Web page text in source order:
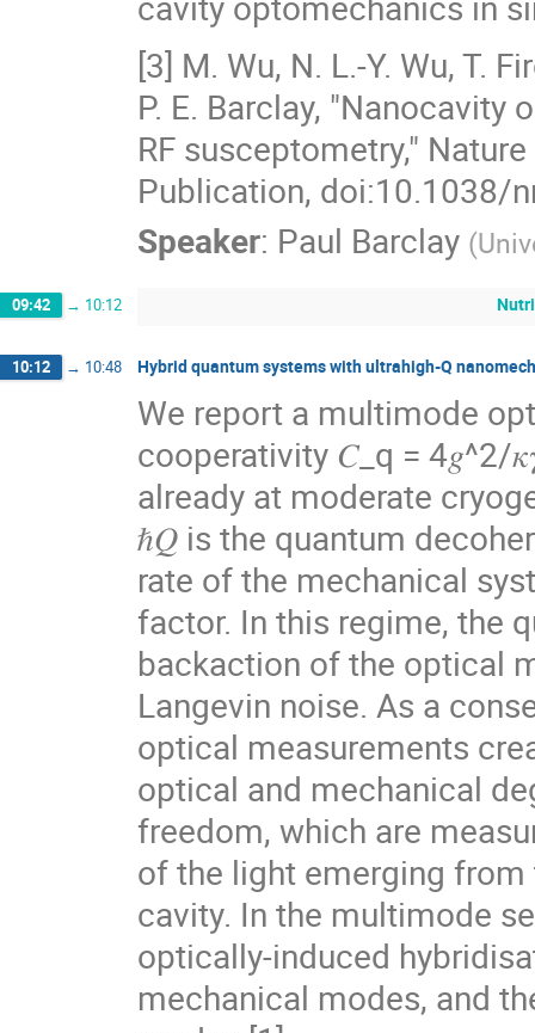
[3] M. Wu, N. L.-Y. Wu, T.
P. E. Barclay,
RF susceptometry,"
Publication, doi:10.1038/
Speaker: Paul Barclay (
09:42 → 10:12
10:12 → 10:48 Hybrid quantum systems with ultrahigh-Q
We report a multimode
cooperativity 𝐶_q = 4𝑔^2/
already at moderate
ℏ𝑄 is the quantum
rate of the mechanical
factor. In this regime, the
backaction of the optical
Langevin noise. As a
optical measurements
optical and mechanical
freedom, which are
of the light emerging from
cavity. In the multimode
optically-induced
mechanical modes, and